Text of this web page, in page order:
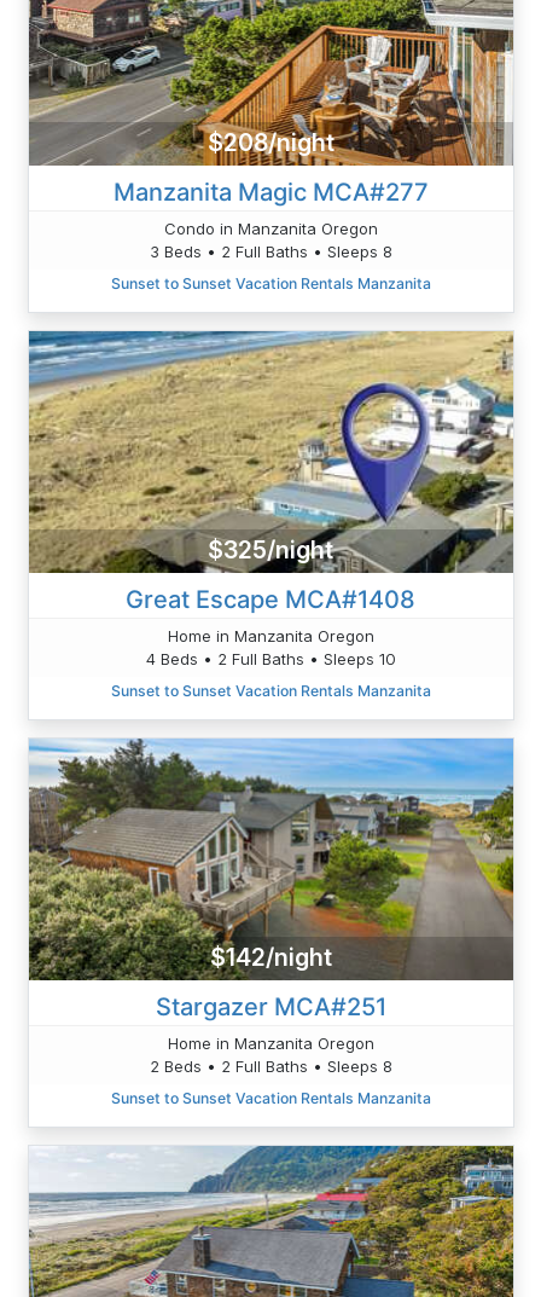
$208/night
Manzanita Magic MCA#277
Condo in Manzanita Oregon
3 Beds • 2 Full Baths • Sleeps 8
Sunset to Sunset Vacation Rentals Manzanita
$325/night
Great Escape MCA#1408
Home in Manzanita Oregon
4 Beds • 2 Full Baths • Sleeps 10
Sunset to Sunset Vacation Rentals Manzanita
$142/night
Stargazer MCA#251
Home in Manzanita Oregon
2 Beds • 2 Full Baths • Sleeps 8
Sunset to Sunset Vacation Rentals Manzanita